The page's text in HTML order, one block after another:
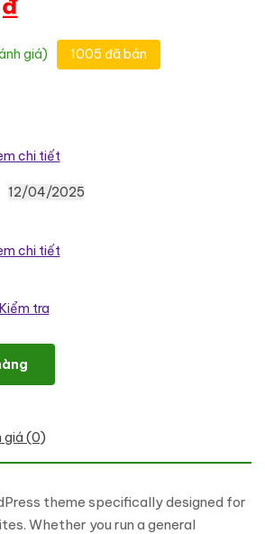
₫
giá) 1005 đã bán
chi tiết
12/04/2025
chi tiết
Kiểm tra
WordPress Theme số lượng
giá (0)
theme specifically designed for
Whether you run a general